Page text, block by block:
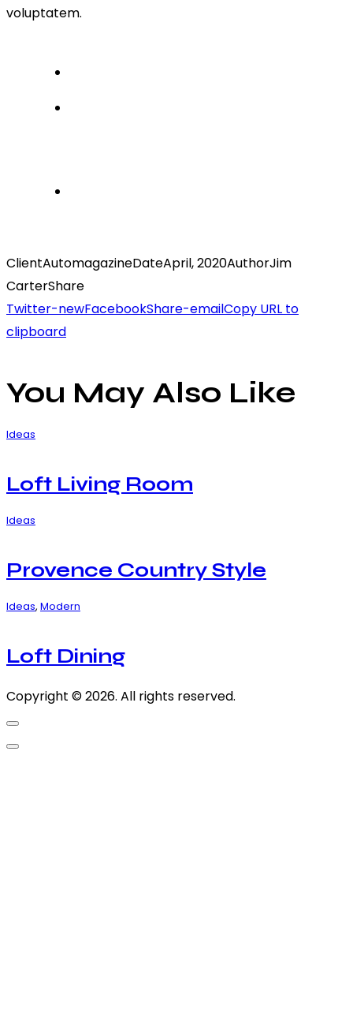
voluptatem.
ClientAutomagazineDateApril, 2020AuthorJim
CarterShare
Twitter-newFacebookShare-emailCopy URL to
clipboard
You May Also Like
Ideas
Loft Living Room
Ideas
Provence Country Style
Ideas, Modern
Loft Dining
Copyright © 2026. All rights reserved.